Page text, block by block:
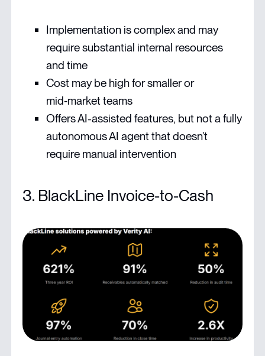
Implementation is complex and may
require substantial internal resources
and time
Cost may be high for smaller or
mid‑market teams
Offers AI-assisted features, but not a fully
autonomous AI agent that doesn’t
require manual intervention
3. BlackLine Invoice-to-Cash